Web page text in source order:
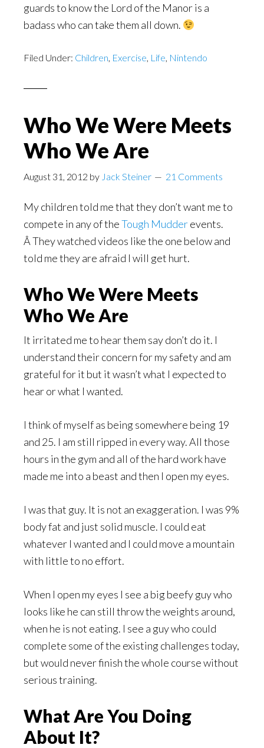
guards to know the Lord of the Manor is a
badass who can take them all down.
Filed Under: Children, Exercise, Life, Nintendo
Who We Were Meets
Who We Are
August 31, 2012 by Jack Steiner 21 Comments
My children told me that they don’t want me to
compete in any of theTough Mudderevents.
Â They watched videos like the one below and
told me they are afraid I will get hurt.
Who We Were Meets
Who We Are
It irritated me to hear them say don’t do it. I
understand their concern for my safety and am
grateful for it but it wasn’t what I expected to
hear or what I wanted.
I think of myself as being somewhere being 19
and 25. I am still ripped in every way. All those
hours in the gym and all of the hard work have
made me into a beast and then I open my eyes.
I was that guy. It is not an exaggeration. I was 9%
body fat and just solid muscle. I could eat
whatever I wanted and I could move a mountain
with little to no effort.
When I open my eyes I see a big beefy guy who
looks like he can still throw the weights around,
when he is not eating. I see a guy who could
complete some of the existing challenges today,
but would never finish the whole course without
serious training.
What Are You Doing
About It?